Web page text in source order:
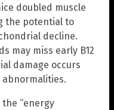
doubled muscle
the potential to
decline.
may miss early B12
damage occurs
the “energy